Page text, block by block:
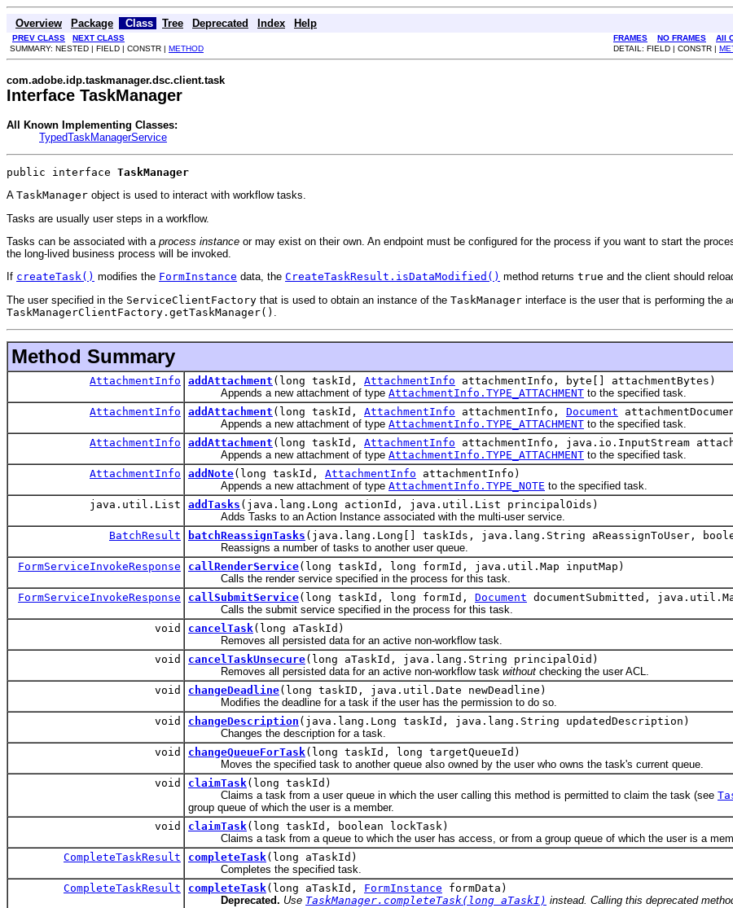
Overview Package Class Tree Deprecated Index Help
PREV CLASS NEXT CLASS FRAMES NO FRAMES
All
SUMMARY: NESTED | FIELD | CONSTR | METHOD DETAIL: FIELD | CONSTR |
com.adobe.idp.taskmanager.dsc.client.task
Interface TaskManager
All Known Implementing Classes:
TypedTaskManagerService
public interface TaskManager
A TaskManager object is used to interact with workflow tasks.
Tasks are usually user steps in a workflow.
Tasks can be associated with a process instance or may exist on their own. An endpoint must be configured for the process if you want to start the
the long-lived business process will be invoked.
If createTask() modifies the FormInstance data, the CreateTaskResult.isDataModified() method returns true and the client should
The user specified in the ServiceClientFactory that is used to obtain an instance of the TaskManager interface is the user that is performing the
TaskManagerClientFactory.getTaskManager()
Method Summary
AttachmentInfo addAttachment (long taskId, AttachmentInfo attachmentInfo, byte[] attachmentBytes)
Appends a new attachment of type AttachmentInfo.TYPE_ATTACHMENT to the specified task.
AttachmentInfo
addAttachment (long taskId, AttachmentInfo attachmentInfo, Document
Appends a new attachment of type AttachmentInfo.TYPE_ATTACHMENT to the specified task.
AttachmentInfo
addAttachment (long taskId, AttachmentInfo attachmentInfo, java.io.InputStream
Appends a new attachment of type AttachmentInfo.TYPE_ATTACHMENT to the specified task.
AttachmentInfo
addNote(long taskId, AttachmentInfo attachmentInfo)
Appends a new attachment of type AttachmentInfo.TYPE_NOTE to the specified task.
java.util.List
addTasks (java.lang.Long actionId, java.util.List principalOids)
Adds Tasks to an Action Instance associated with the multi-user service.
BatchResult
batchReassignTasks (java.lang.Long[] taskIds, java.lang.String aReassignToUser,
Reassigns a number of tasks to another user queue.
FormServiceInvokeResponse
callRenderService(long taskId, long formId, java.util.Map inputMap)
Calls the render service specified in the process for this task.
FormServiceInvokeResponse
callSubmitService(long taskId, long formId, Document documentSubmitted,
Calls the submit service specified in the process for this task.
void
cancelTask(long aTaskId)
Removes all persisted data for an active non-workflow task.
void
cancelTaskUnsecure(long aTaskId, java.lang.String principalOid)
Removes all persisted data for an active non-workflow task without checking the user ACL.
void
changeDeadline(long taskID, java.util.Date newDeadline)
Modifies the deadline for a task if the user has the permission to do so.
void
changeDescription (java.lang.Long taskId, java.lang.String updatedDescription)
Changes the description for a task.
void
changeQueueForTask(long taskId, long targetQueueId)
Moves the specified task to another queue also owned by the user who owns the task's current queue.
void
claimTask(long taskId)
Claims a task from a user queue in which the user calling this method is permitted to claim the task (see
group queue of which the user is a member.
void
claimTask(long taskId, boolean lockTask)
Claims a task from a queue to which the user has access, or from a group queue of which the user is a
CompleteTaskResult
completeTask(long aTaskId)
Completes the specified task.
CompleteTaskResult
completeTask(long aTaskId, FormInstance formData)
Deprecated. Use TaskManager.completeTask(long aTaskI) instead. Calling this deprecated